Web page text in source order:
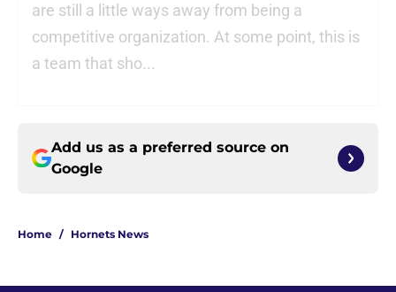
are still a little ways away from being a
competitive organization. At some point, this is
a team that sho...
Add us as a preferred source on
Google
Home / Hornets News